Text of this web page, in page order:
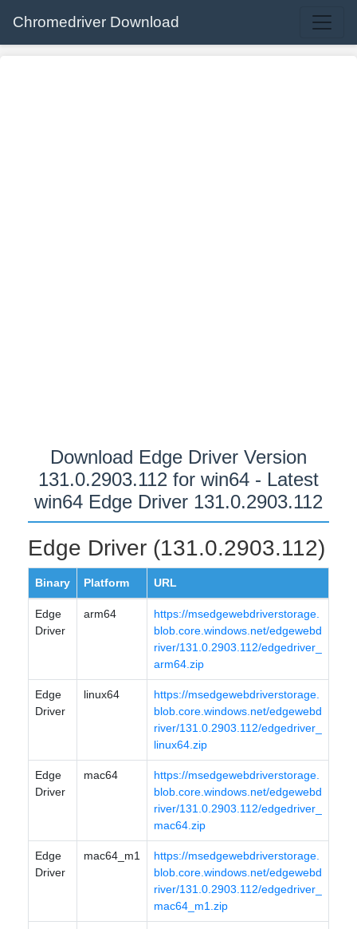
Chromedriver Download
Download Edge Driver Version
131.0.2903.112 for win64 - Latest
win64 Edge Driver 131.0.2903.112
Edge Driver (131.0.2903.112)
Binary Platform URL
Edge
Driver
arm64
https://msedgewebdriverstorage.
blob.core.windows.net/edgewebd
river/131.0.2903.112/edgedriver_
arm64.zip
Edge
Driver
linux64
https://msedgewebdriverstorage.
blob.core.windows.net/edgewebd
river/131.0.2903.112/edgedriver_
linux64.zip
Edge
Driver
mac64
https://msedgewebdriverstorage.
blob.core.windows.net/edgewebd
river/131.0.2903.112/edgedriver_
mac64.zip
Edge
Driver
mac64_m1
https://msedgewebdriverstorage.
blob.core.windows.net/edgewebd
river/131.0.2903.112/edgedriver_
mac64_m1.zip